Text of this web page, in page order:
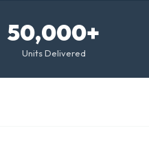
50,000+
Units Delivered